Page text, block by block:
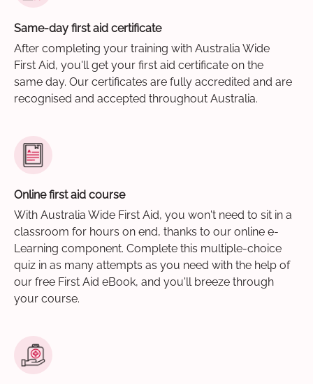
Same-day first aid certificate
After completing your training with Australia Wide
First Aid, you'll get your first aid certificate on the
same day. Our certificates are fully accredited and are
recognised and accepted throughout Australia.
Online first aid course
With Australia Wide First Aid, you won't need to sit in a
classroom for hours on end, thanks to our online e-
Learning component. Complete this multiple-choice
quiz in as many attempts as you need with the help of
our free First Aid eBook, and you'll breeze through
your course.